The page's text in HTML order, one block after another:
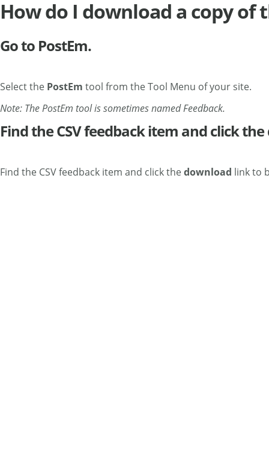
How do I download a copy of
Go to PostEm.
Select the PostEm tool from the Tool Menu of your site.
Note: The PostEm tool is sometimes named Feedback.
Find the CSV feedback item and click
Find the CSV feedback item and click thedownload link to